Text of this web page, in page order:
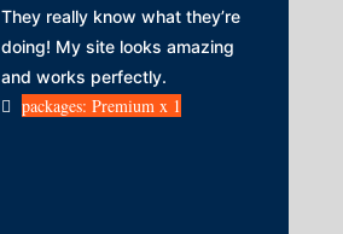
They really know what they’re
doing! My site looks amazing
and works perfectly.
packages: Premium x 1